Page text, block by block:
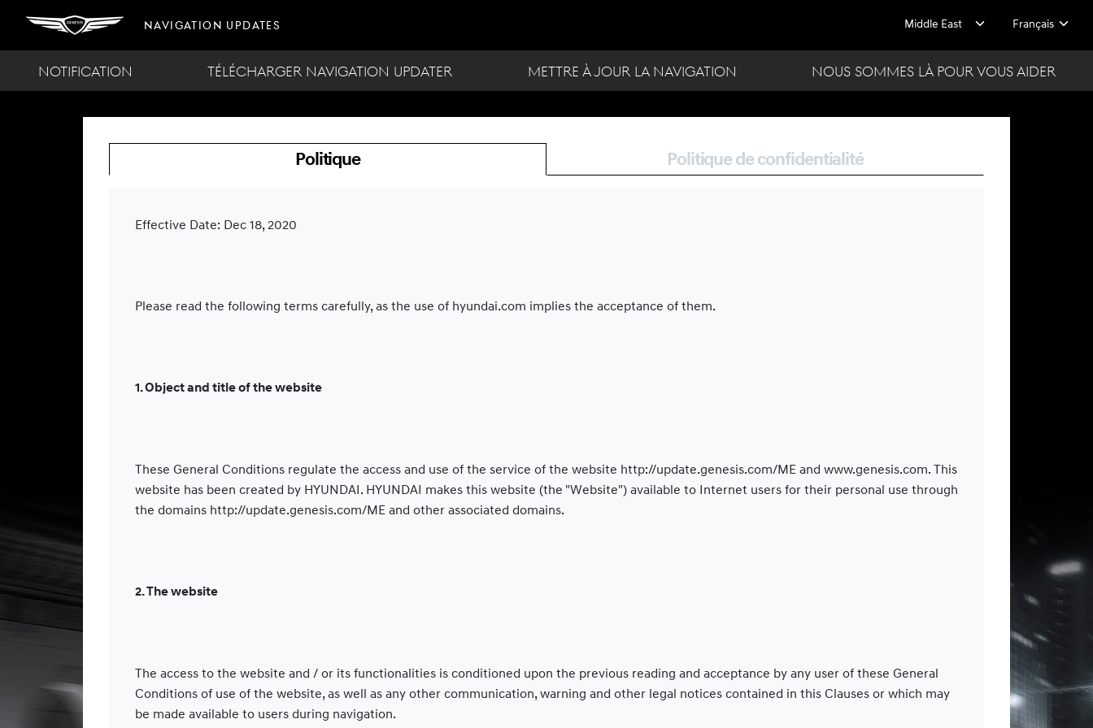
Navigation Updates
NOTIFICATION TÉLÉCHARGER NAVIGATION UPDATER METTRE À JOUR LA NAVIGATION NOUS SOMMES LÀ POUR VOUS AIDER
Politique Politique de confidentialité
Effective Date: Dec 18, 2020
Please read the following terms carefully, as the use of hyundai.com implies the acceptance of them.
1. Object and title of the website
These General Conditions regulate the access and use of the service of the website http://update.genesis.com/ME and www.genesis.com. This
website has been created by HYUNDAI. HYUNDAI makes this website (the "Website") available to Internet users for their personal use through
the domains http://update.genesis.com/ME and other associated domains.
2. The website
The access to the website and / or its functionalities is conditioned upon the previous reading and acceptance by any user of these General
Conditions of use of the website, as well as any other communication, warning and other legal notices contained in this Clauses or which may
be made available to users during navigation.